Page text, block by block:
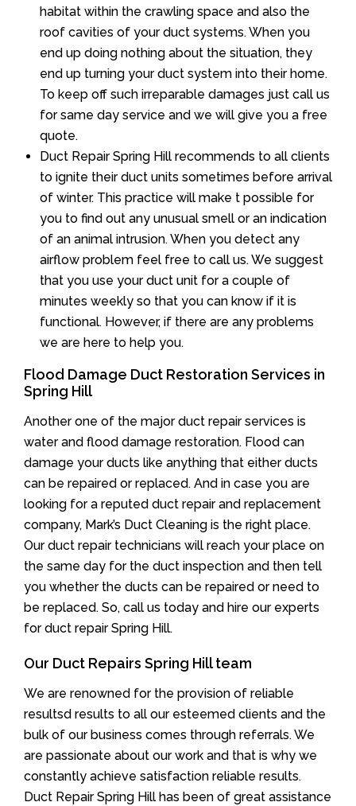
habitat within the crawling space and also the
roof cavities of your duct systems. When you
end up doing nothing about the situation, they
end up turning your duct system into their home.
To keep off such irreparable damages just call us
for same day service and we will give you a free
quote.
Duct Repair Spring Hill recommends to all clients
to ignite their duct units sometimes before arrival
of winter. This practice will make t possible for
you to find out any unusual smell or an indication
of an animal intrusion. When you detect any
airflow problem feel free to call us. We suggest
that you use your duct unit for a couple of
minutes weekly so that you can know if it is
functional. However, if there are any problems
we are here to help you.
Flood Damage Duct Restoration Services in
Spring Hill
Another one of the major duct repair services is
water and flood damage restoration. Flood can
damage your ducts like anything that either ducts
can be repaired or replaced. And in case you are
looking for a reputed duct repair and replacement
company, Mark’s Duct Cleaning is the right place.
Our duct repair technicians will reach your place on
the same day for the duct inspection and then tell
you whether the ducts can be repaired or need to
be replaced. So, call us today and hire our experts
for duct repair Spring Hill.
Our Duct Repairs Spring Hill team
We are renowned for the provision of reliable
resultsd results to all our esteemed clients and the
bulk of our business comes through referrals. We
are passionate about our work and that is why we
constantly achieve satisfaction reliable results.
Duct Repair Spring Hill has been of great assistance